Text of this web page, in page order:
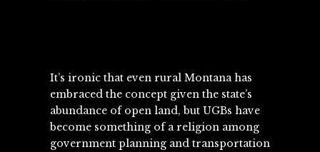
It’s ironic that even rural Montana has
embraced the concept given the state’s
abundance of open land, but UGBs have
become something of a religion among
government planning and transportation